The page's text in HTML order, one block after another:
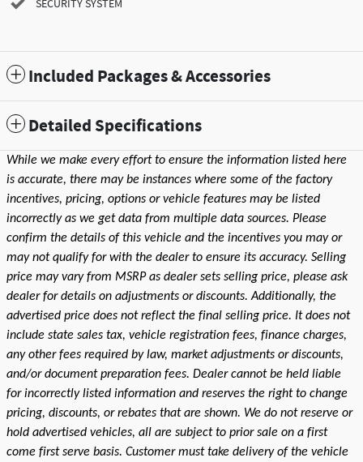
SECURITY SYSTEM
Included Packages & Accessories
Detailed Specifications
While we make every effort to ensure the information listed here
is accurate, there may be instances where some of the factory
incentives, pricing, options or vehicle features may be listed
incorrectly as we get data from multiple data sources. Please
confirm the details of this vehicle and the incentives you may or
may not qualify for with the dealer to ensure its accuracy. Selling
price may vary from MSRP as dealer sets selling price, please ask
dealer for details on adjustments or discounts. Additionally, the
advertised price does not reflect the final selling price. It does not
include state sales tax, vehicle registration fees, finance charges,
any other fees required by law, market adjustments or discounts,
and/or document preparation fees. Dealer cannot be held liable
for incorrectly listed information and reserves the right to change
pricing, discounts, or rebates that are shown. We do not reserve or
hold advertised vehicles, all are subject to prior sale on a first
come first serve basis. Customer must take delivery of the vehicle